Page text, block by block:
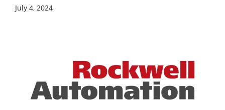
July 4, 2024